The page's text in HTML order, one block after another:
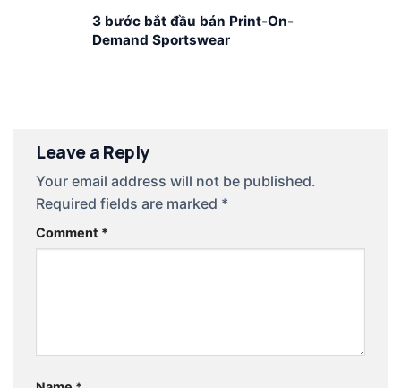
3 bước bắt đầu bán Print-On-
Demand Sportswear
Leave a Reply
Your email address will not be published.
Required fields are marked *
Comment *